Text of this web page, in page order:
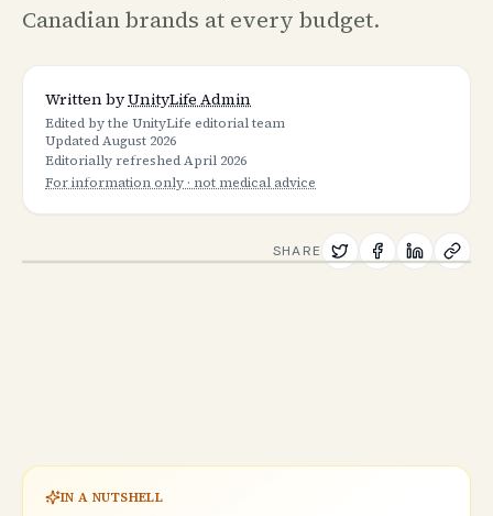
Canadian brands at every budget.
Written byUnityLife Admin
Edited by the UnityLife editorial team
UpdatedAugust 2026
Editorially refreshedApril 2026
For information only · not medical advice
SHARE
IN A NUTSHELL